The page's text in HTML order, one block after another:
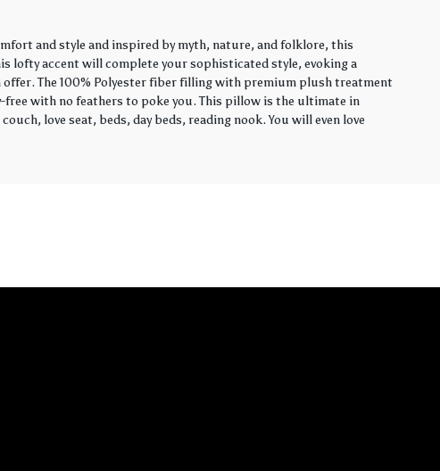
and style and inspired by myth, nature, and folklore, this
lofty accent will complete your sophisticated style, evoking a
The 100% Polyester fiber filling with premium plush treatment
free with no feathers to poke you. This pillow is the ultimate in
love seat, beds, day beds, reading nook. You will even love